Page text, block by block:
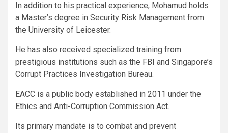
In addition to his practical experience, Mohamud holds
a Master’s degree in Security Risk Management from
the University of Leicester.
He has also received specialized training from
prestigious institutions such as the FBI and Singapore’s
Corrupt Practices Investigation Bureau.
EACC is a public body established in 2011 under the
Ethics and Anti-Corruption Commission Act.
Its primary mandate is to combat and prevent